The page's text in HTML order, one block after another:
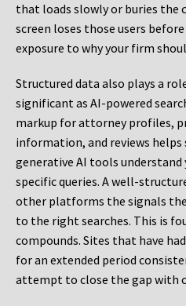
that loads slowly or buries the
screen loses those users
exposure to why your firm
Structured data also plays a
significant as AI-powered
markup for attorney profiles,
information, and reviews helps
generative AI tools understand
specific queries. A well-
other platforms the signals
to the right searches. This is
compounds. Sites that have
for an extended period
attempt to close the gap with